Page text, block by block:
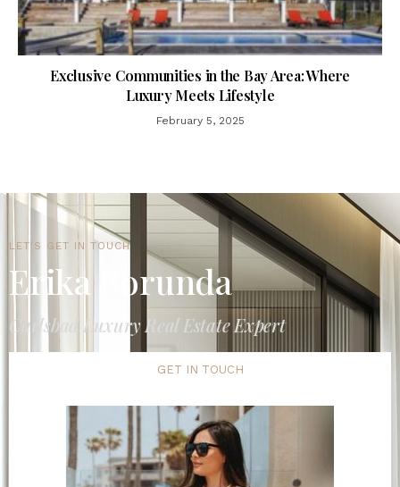
Exclusive Communities in the Bay Area: Where
Luxury Meets Lifestyle
February 5, 2025
LET'S GET IN TOUCH
Erika Borunda
Carlsbad Luxury Real Estate Expert
GET IN TOUCH